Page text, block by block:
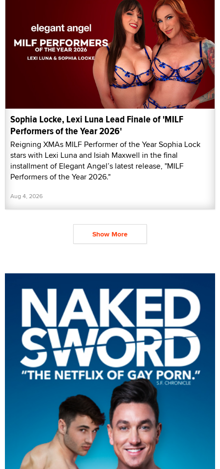
Sophia Locke, Lexi Luna Lead Finale of 'MILF
Performers of the Year 2026'
Reigning XMAs MILF Performer of the Year Sophia Lock
stars with Lexi Luna and Isiah Maxwell in the final
installment of Elegant Angel’s latest release, "MILF
Performers of the Year 2026."
Aug 4, 2026
Show More